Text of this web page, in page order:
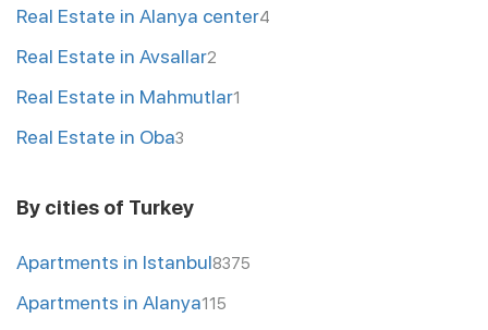
Real Estate in Alanya center4
Real Estate in Avsallar2
Real Estate in Mahmutlar1
Real Estate in Oba3
By cities of Turkey
Apartments in Istanbul8375
Apartments in Alanya115